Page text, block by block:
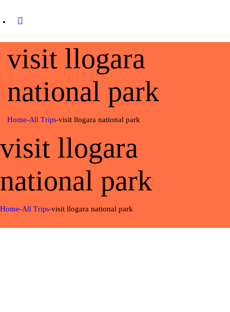
visit llogara
national park
Home All Trips visit llogara national park
visit llogara
national park
Home All Trips visit llogara national park